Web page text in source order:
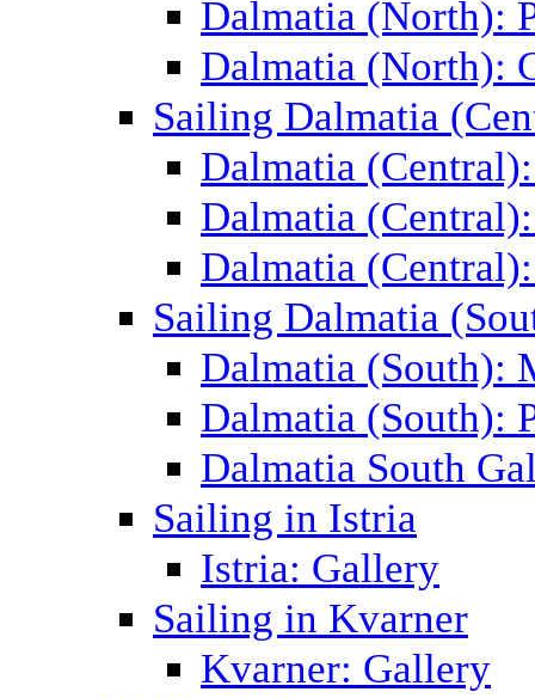
Dalmatia (North):
Dalmatia (North):
Sailing Dalmatia
Dalmatia
Dalmatia
Dalmatia
Sailing Dalmatia
Dalmatia (South):
Dalmatia (South):
Dalmatia South
Sailing in Istria
Istria: Gallery
Sailing in Kvarner
Kvarner: Gallery